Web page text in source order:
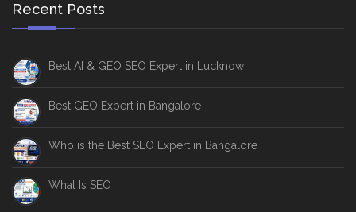
Recent Posts
Best AI & GEO SEO Expert in Lucknow
Best GEO Expert in Bangalore
Who is the Best SEO Expert in Bangalore
What Is SEO